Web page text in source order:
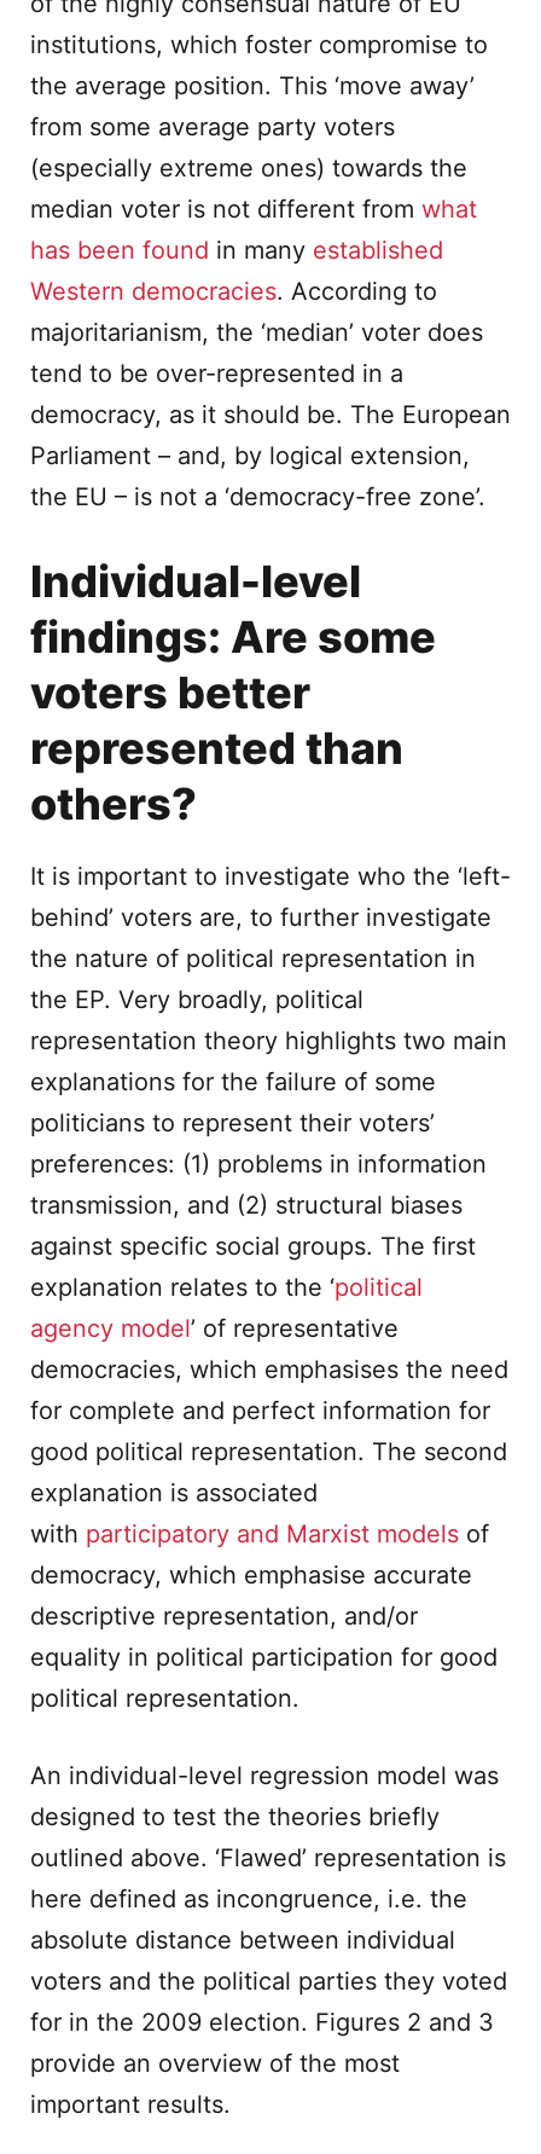
institutions, which foster compromise to
the average position. This ‘move away’
from some average party voters
(especially extreme ones) towards the
median voter is not different from what
has been found in many established
Western democracies. According to
majoritarianism, the ‘median’ voter does
tend to be over-represented in a
democracy, as it should be. The European
Parliament – and, by logical extension,
the EU – is not a ‘democracy-free zone’.
Individual-level
findings: Are some
voters better
represented than
others?
It is important to investigate who the ‘left-
behind’ voters are, to further investigate
the nature of political representation in
the EP. Very broadly, political
representation theory highlights two main
explanations for the failure of some
politicians to represent their voters’
preferences: (1) problems in information
transmission, and (2) structural biases
against specific social groups. The first
explanation relates to the ‘political
agency model’ of representative
democracies, which emphasises the need
for complete and perfect information for
good political representation. The second
explanation is associated
with participatory and Marxist models of
democracy, which emphasise accurate
descriptive representation, and/or
equality in political participation for good
political representation.
An individual-level regression model was
designed to test the theories briefly
outlined above. ‘Flawed’ representation is
here defined as incongruence, i.e. the
absolute distance between individual
voters and the political parties they voted
for in the 2009 election. Figures 2 and 3
provide an overview of the most
important results.